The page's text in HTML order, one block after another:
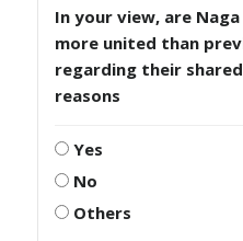
In your view, are
more united than
regarding their
reasons
Yes
No
Others